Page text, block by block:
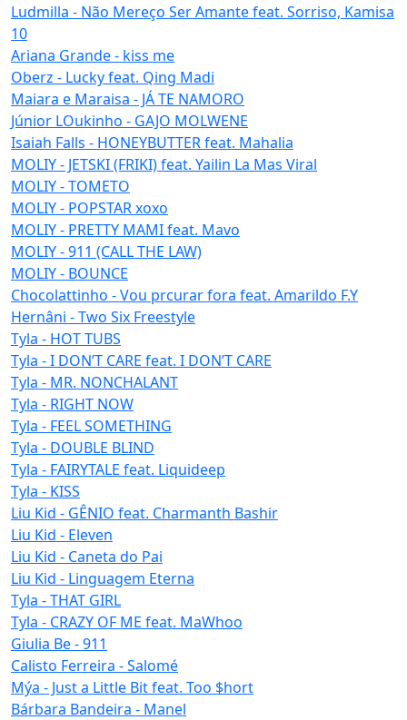
Ludmilla - Não Mereço Ser Amante feat. Sorriso, Kamisa
10
Ariana Grande - kiss me
Oberz - Lucky feat. Qing Madi
Maiara e Maraisa - JÁ TE NAMORO
Júnior LOukinho - GAJO MOLWENE
Isaiah Falls - HONEYBUTTER feat. Mahalia
MOLIY - JETSKI (FRIKI) feat. Yailin La Mas Viral
MOLIY - TOMETO
MOLIY - POPSTAR xoxo
MOLIY - PRETTY MAMI feat. Mavo
MOLIY - 911 (CALL THE LAW)
MOLIY - BOUNCE
Chocolattinho - Vou prcurar fora feat. Amarildo F.Y
Hernâni - Two Six Freestyle
Tyla - HOT TUBS
Tyla - I DON’T CARE feat. I DON’T CARE
Tyla - MR. NONCHALANT
Tyla - RIGHT NOW
Tyla - FEEL SOMETHING
Tyla - DOUBLE BLIND
Tyla - FAIRYTALE feat. Liquideep
Tyla - KISS
Liu Kid - GÊNIO feat. Charmanth Bashir
Liu Kid - Eleven
Liu Kid - Caneta do Pai
Liu Kid - Linguagem Eterna
Tyla - THAT GIRL
Tyla - CRAZY OF ME feat. MaWhoo
Giulia Be - 911
Calisto Ferreira - Salomé
Mýa - Just a Little Bit feat. Too $hort
Bárbara Bandeira - Manel